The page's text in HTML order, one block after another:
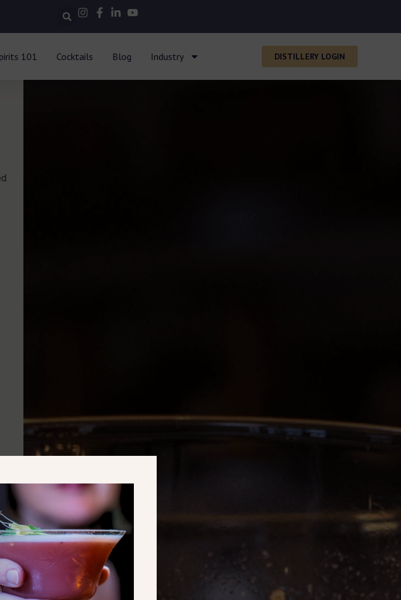
101 Cocktails Blog Industry DISTILLERY LOGIN